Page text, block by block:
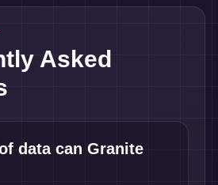
Asked
data can Granite